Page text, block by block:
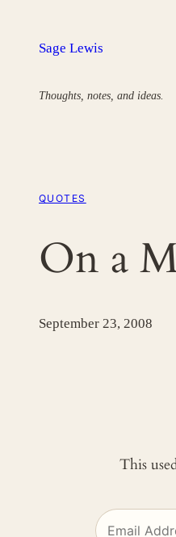
Sage Lewis
Thoughts, notes, and ideas.
QUOTES
On a
September 23, 2008
This